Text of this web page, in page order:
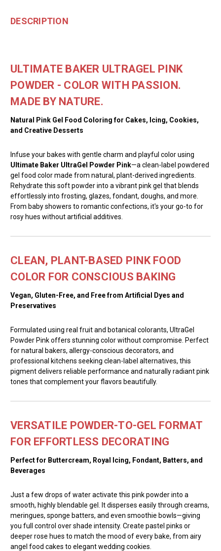
DESCRIPTION
ULTIMATE BAKER ULTRAGEL PINK
POWDER - COLOR WITH PASSION.
MADE BY NATURE.
Natural Pink Gel Food Coloring for Cakes, Icing, Cookies,
and Creative Desserts
Infuse your bakes with gentle charm and playful color using
Ultimate Baker UltraGel Powder Pink—a clean-label powdered
gel food color made from natural, plant-derived ingredients.
Rehydrate this soft powder into a vibrant pink gel that blends
effortlessly into frosting, glazes, fondant, doughs, and more.
From baby showers to romantic confections, it's your go-to for
rosy hues without artificial additives.
CLEAN, PLANT-BASED PINK FOOD
COLOR FOR CONSCIOUS BAKING
Vegan, Gluten-Free, and Free from Artificial Dyes and
Preservatives
Formulated using real fruit and botanical colorants, UltraGel
Powder Pink offers stunning color without compromise. Perfect
for natural bakers, allergy-conscious decorators, and
professional kitchens seeking clean-label alternatives, this
pigment delivers reliable performance and naturally radiant pink
tones that complement your flavors beautifully.
VERSATILE POWDER-TO-GEL FORMAT
FOR EFFORTLESS DECORATING
Perfect for Buttercream, Royal Icing, Fondant, Batters, and
Beverages
Just a few drops of water activate this pink powder into a
smooth, highly blendable gel. It disperses easily through creams,
meringues, sponge batters, and even smoothie bowls—giving
you full control over shade intensity. Create pastel pinks or
deeper rose hues to match the mood of every bake, from airy
angel food cakes to elegant wedding cookies.